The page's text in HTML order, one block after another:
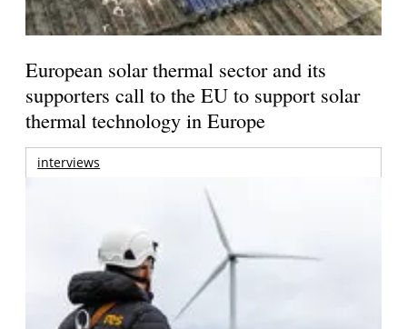
European solar thermal sector and its
supporters call to the EU to support solar
thermal technology in Europe
interviews